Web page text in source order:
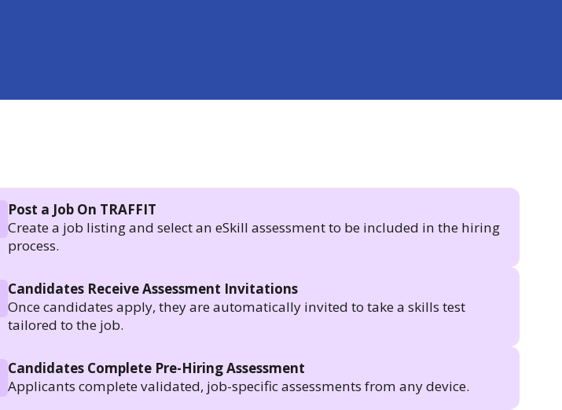
Post a Job On TRAFFIT
Create a job listing and select an eSkill assessment to be included in the hiring
process.
Candidates Receive Assessment Invitations
Once candidates apply, they are automatically invited to take a skills test
tailored to the job.
Candidates Complete Pre-Hiring Assessment
Applicants complete validated, job-specific assessments from any device.